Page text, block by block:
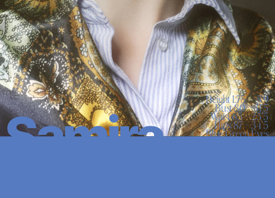
Height 1.75 — 5'9
Bust 80 —31’5
Waist 65 —25’5
Hips 87 —34’5
Blue Green Eyes
Samira